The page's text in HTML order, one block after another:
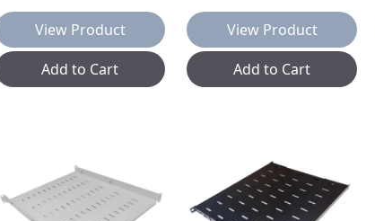
View Product
Add to Cart
View Product
Add to Cart